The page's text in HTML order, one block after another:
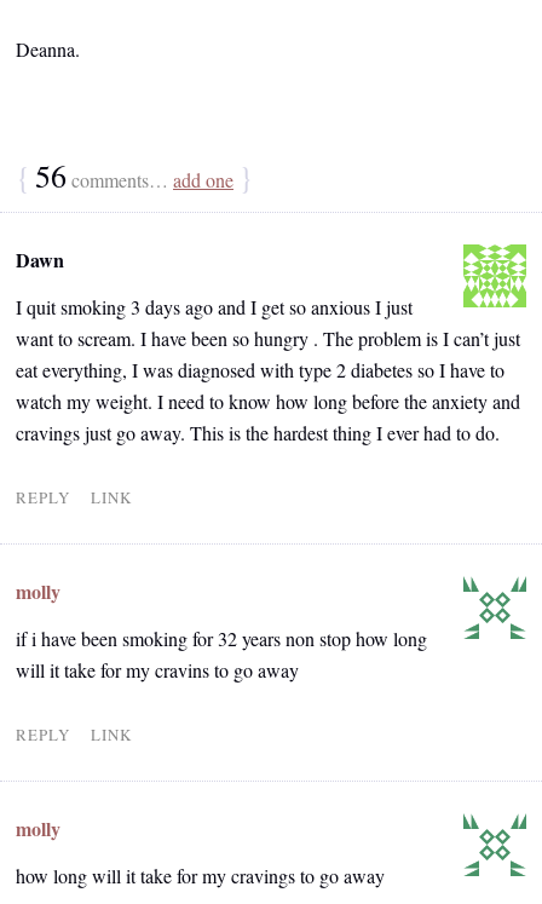
Deanna.
{ 56 comments… add one }
Dawn
I quit smoking 3 days ago and I get so anxious I just
want to scream. I have been so hungry . The problem is I can’t just
eat everything, I was diagnosed with type 2 diabetes so I have to
watch my weight. I need to know how long before the anxiety and
cravings just go away. This is the hardest thing I ever had to do.
REPLY LINK
molly
if i have been smoking for 32 years non stop how long
will it take for my cravins to go away
REPLY LINK
molly
how long will it take for my cravings to go away